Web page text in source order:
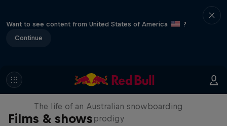
Want to see content from United States of America
?
Continue
Films & shows
Volare: Valentino Guseli
The life of an Australian snowboarding
prodigy